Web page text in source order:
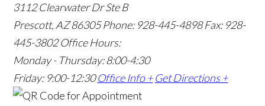
3112 Clearwater Dr Ste B
Prescott, AZ 86305Phone: 928-445-4898 Fax: 928-
445-3802 Office Hours:
Monday - Thursday: 8:00-4:30
Friday: 9:00-12:30 Office Info + Get Directions +